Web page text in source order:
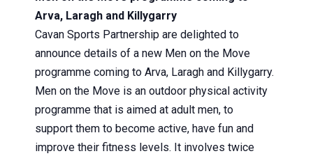
Arva, Laragh and Killygarry
Cavan Sports Partnership are delighted to
announce details of a new Men on the Move
programme coming to Arva, Laragh and Killygarry.
Men on the Move is an outdoor physical activity
programme that is aimed at adult men, to
support them to become active, have fun and
improve their fitness levels. It involves twice